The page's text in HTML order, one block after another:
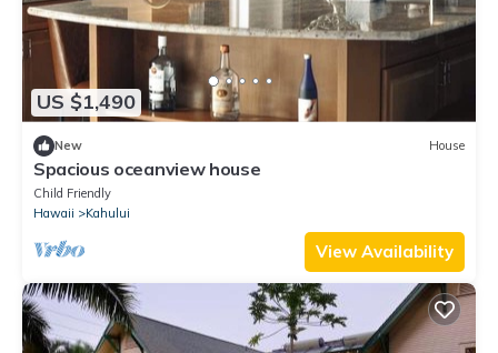
US $1,490
New House
Spacious oceanview house
Child Friendly
Hawaii
Kahului
View Availability